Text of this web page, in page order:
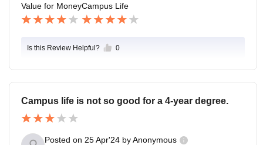
Value for MoneyCampus Life
Is this Review Helpful? 0
Campus life is not so good for a 4-year degree.
Posted on 25 Apr'24 byAnonymous